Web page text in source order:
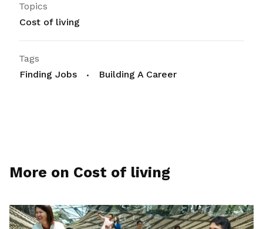
Topics
Cost of living
Tags
Finding Jobs
Building A Career
More on Cost of living